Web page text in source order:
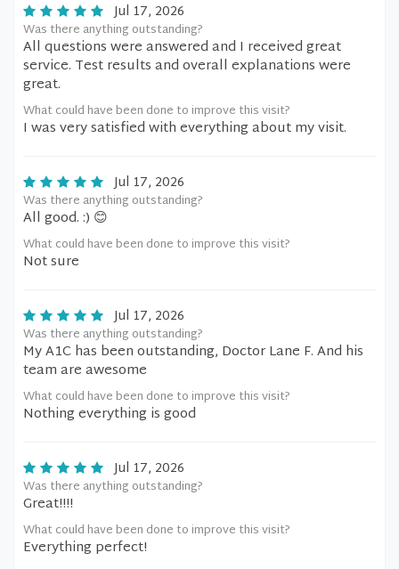
Jul 17, 2026
Was there anything outstanding?
All questions were answered and I received great
service. Test results and overall explanations were
great.
What could have been done to improve this visit?
I was very satisfied with everything about my visit.
Jul 17, 2026
Was there anything outstanding?
All good. :) 😊
What could have been done to improve this visit?
Not sure
Jul 17, 2026
Was there anything outstanding?
My A1C has been outstanding, Doctor Lane F. And his
team are awesome
What could have been done to improve this visit?
Nothing everything is good
Jul 17, 2026
Was there anything outstanding?
Great!!!!
What could have been done to improve this visit?
Everything perfect!